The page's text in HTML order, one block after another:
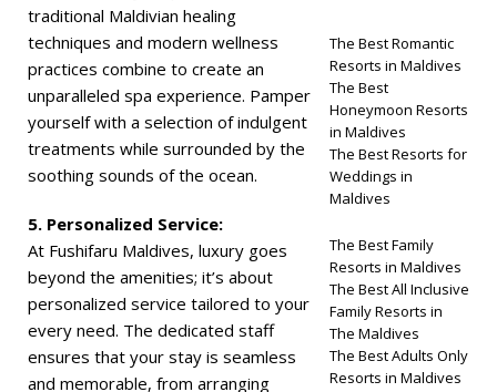
traditional Maldivian healing
techniques and modern wellness
practices combine to create an
unparalleled spa experience. Pamper
yourself with a selection of indulgent
treatments while surrounded by the
soothing sounds of the ocean.
5. Personalized Service:
At Fushifaru Maldives, luxury goes
beyond the amenities; it’s about
personalized service tailored to your
every need. The dedicated staff
ensures that your stay is seamless
and memorable, from arranging
The Best Romantic
Resorts in Maldives
The Best
Honeymoon Resorts
in Maldives
The Best Resorts for
Weddings in
Maldives
The Best Family
Resorts in Maldives
The Best All Inclusive
Family Resorts in
The Maldives
The Best Adults Only
Resorts in Maldives